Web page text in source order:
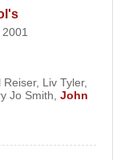
of his most
Sant’s
To Die
Kidman, and
Reiser, Liv Tyler,
Jo Smith, John